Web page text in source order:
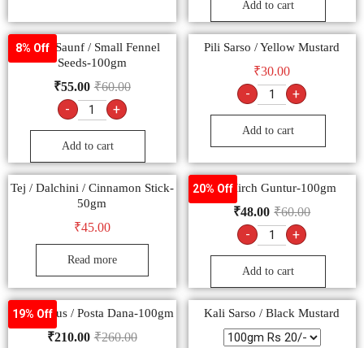
Add to cart
8% Off
Barik Saunf / Small Fennel
Seeds-100gm
₹60.00
₹55.00
- +
Add to cart
Pili Sarso / Yellow Mustard
₹30.00
- +
Add to cart
Tej / Dalchini / Cinnamon Stick-
50gm
₹45.00
Read more
20% Off
Lal Mirch Guntur-100gm
₹60.00
₹48.00
- +
Add to cart
19% Off
Khus Khus / Posta Dana-100gm
₹260.00
₹210.00
Kali Sarso / Black Mustard